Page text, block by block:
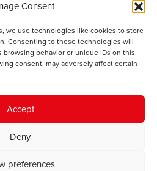
Consent
we use technologies like cookies to store
Consenting to these technologies will
browsing behavior or unique IDs on this
consent, may adversely affect certain
Accept
Deny
preferences
the financial support of the Books
All Rights Reserved.
Company: 02151006